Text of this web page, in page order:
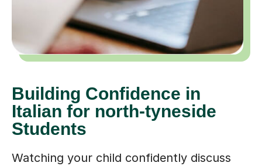
Building Confidence in
Italian for north-tyneside
Students
Watching your child confidently discuss